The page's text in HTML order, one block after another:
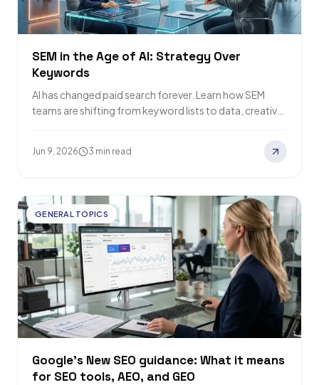
SEM in the Age of AI: Strategy Over
Keywords
AI has changed paid search forever. Learn how SEM
teams are shifting from keyword lists to data, creative,
Jun 9, 2026 3 min read
GENERAL TOPICS
Google’s New SEO guidance: What it means
for SEO tools, AEO, and GEO